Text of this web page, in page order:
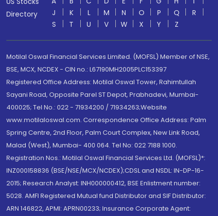
Directory
J
K L M N O P Q
R
S
T U V W X Y Z
Motilal Oswal Financial Services Limited. (MOFSL) Member of NSE,
BSE, MCX, NCDEX - CIN no.: L67190MH2005PLC153397
Registered Office Address: Motilal Oswal Tower, Rahimtullah
Sayani Road, Opposite Parel ST Depot, Prabhadevi, Mumbai-
400025; Tel No.: 022 - 71934200 / 71934263;Website
www.motilaloswal.com. Correspondence Office Address: Palm
Spring Centre, 2nd Floor, Palm Court Complex, New Link Road,
Malad (West), Mumbai- 400 064. Tel No: 022 7188 1000.
Registration Nos.: Motilal Oswal Financial Services Ltd. (MOFSL)*:
INZ000158836 (BSE/NSE/MCX/NCDEX);CDSL and NSDL: IN-DP-16-
2015; Research Analyst: INH000000412, BSE Enlistment number:
5028. AMFI Registered Mutual fund Distributor and SIF Distributor:
ARN 146822, APMI: APRN00233; Insurance Corporate Agent: